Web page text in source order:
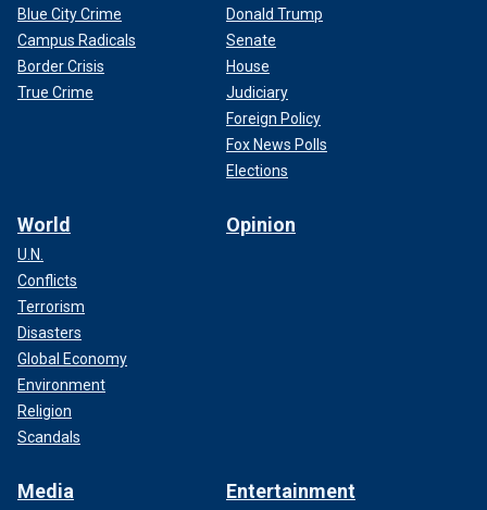
Blue City Crime
Campus Radicals
Border Crisis
True Crime
Donald Trump
Senate
House
Judiciary
Foreign Policy
Fox News Polls
Elections
World
U.N.
Conflicts
Terrorism
Disasters
Global Economy
Environment
Religion
Scandals
Opinion
Media Entertainment